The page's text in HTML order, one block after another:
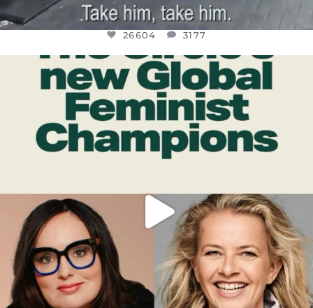
26604 3177
OFFICIALANNIELENNOX
DEAR FRIENDS,
WHILE THIS BATTERED EARTH STILL...
JUL 17
9